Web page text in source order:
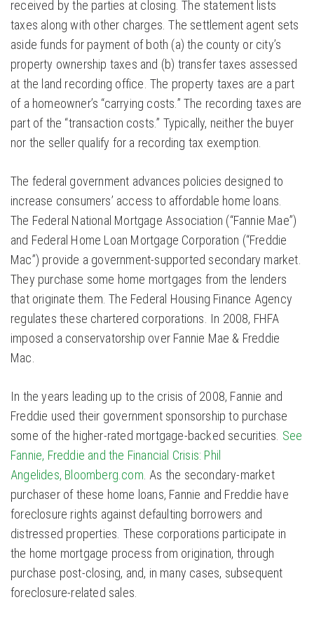
received by the parties at closing. The statement lists
taxes along with other charges. The settlement agent sets
aside funds for payment of both (a) the county or city’s
property ownership taxes and (b) transfer taxes assessed
at the land recording office. The property taxes are a part
of a homeowner’s “carrying costs.” The recording taxes are
part of the “transaction costs.” Typically, neither the buyer
nor the seller qualify for a recording tax exemption.
The federal government advances policies designed to
increase consumers’ access to affordable home loans.
The Federal National Mortgage Association (“Fannie Mae”)
and Federal Home Loan Mortgage Corporation (“Freddie
Mac”) provide a government-supported secondary market.
They purchase some home mortgages from the lenders
that originate them. The Federal Housing Finance Agency
regulates these chartered corporations. In 2008, FHFA
imposed a conservatorship over Fannie Mae & Freddie
Mac.
In the years leading up to the crisis of 2008, Fannie and
Freddie used their government sponsorship to purchase
some of the higher-rated mortgage-backed securities. See
Fannie, Freddie and the Financial Crisis: Phil
Angelides, Bloomberg.com . As the secondary-market
purchaser of these home loans, Fannie and Freddie have
foreclosure rights against defaulting borrowers and
distressed properties. These corporations participate in
the home mortgage process from origination, through
purchase post-closing, and, in many cases, subsequent
foreclosure-related sales.